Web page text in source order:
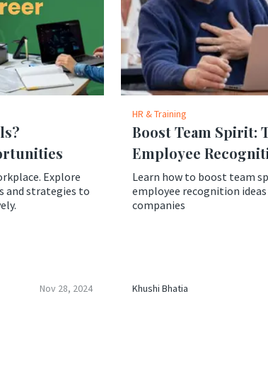
Explore
and strategies to
Nov 28, 2024
HR & Training
Boost Team Spirit:
Employee
Learn how to boost team
employee recognition
companies
Khushi Bhatia